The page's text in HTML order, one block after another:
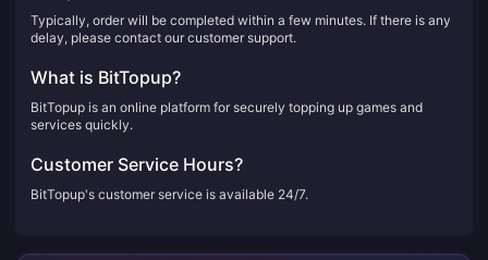
Typically, order will be completed within a few minutes. If there is any
delay, please contact our customer support.
What is BitTopup?
BitTopup is an online platform for securely topping up games and
services quickly.
Customer Service Hours?
BitTopup's customer service is available 24/7.